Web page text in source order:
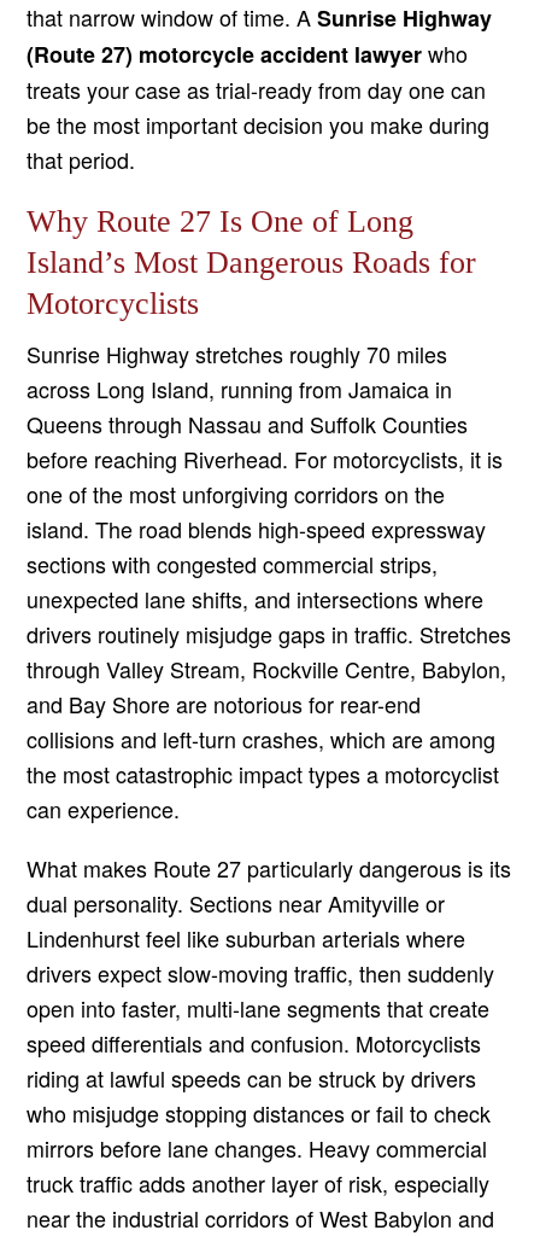
that narrow window of time. ASunrise Highway
(Route 27) motorcycle accident lawyerwho
treats your case as trial-ready from day one can
be the most important decision you make during
that period.
Why Route 27 Is One of Long
Island’s Most Dangerous Roads for
Motorcyclists
Sunrise Highway stretches roughly 70 miles
across Long Island, running from Jamaica in
Queens through Nassau and Suffolk Counties
before reaching Riverhead. For motorcyclists, it is
one of the most unforgiving corridors on the
island. The road blends high-speed expressway
sections with congested commercial strips,
unexpected lane shifts, and intersections where
drivers routinely misjudge gaps in traffic. Stretches
through Valley Stream, Rockville Centre, Babylon,
and Bay Shore are notorious for rear-end
collisions and left-turn crashes, which are among
the most catastrophic impact types a motorcyclist
can experience.
What makes Route 27 particularly dangerous is its
dual personality. Sections near Amityville or
Lindenhurst feel like suburban arterials where
drivers expect slow-moving traffic, then suddenly
open into faster, multi-lane segments that create
speed differentials and confusion. Motorcyclists
riding at lawful speeds can be struck by drivers
who misjudge stopping distances or fail to check
mirrors before lane changes. Heavy commercial
truck traffic adds another layer of risk, especially
near the industrial corridors of West Babylon and